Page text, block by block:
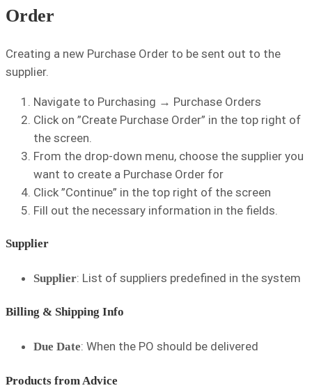
Order
Creating a new Purchase Order to be sent out to the
supplier.
Navigate to Purchasing → Purchase Orders
Click on ”Create Purchase Order” in the top right of
the screen.
From the drop-down menu, choose the supplier you
want to create a Purchase Order for
Click ”Continue” in the top right of the screen
Fill out the necessary information in the fields.
Supplier
Supplier: List of suppliers predefined in the system
Billing & Shipping Info
Due Date: When the PO should be delivered
Products from Advice